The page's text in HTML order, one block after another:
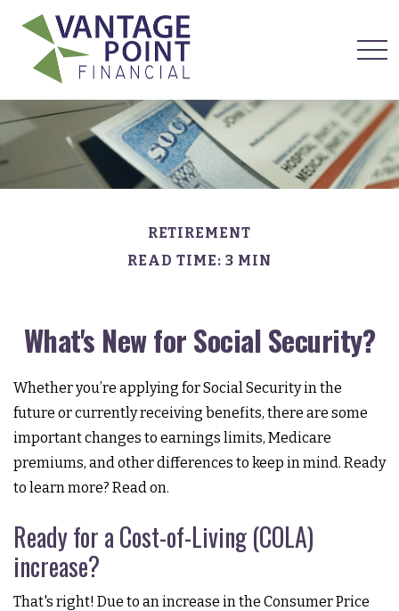
RETIREMENT
READ TIME: 3 MIN
What's New for Social Security?
Whether you’re applying for Social Security in the
future or currently receiving benefits, there are some
important changes to earnings limits, Medicare
premiums, and other differences to keep in mind. Ready
to learn more? Read on.
Ready for a Cost-of-Living (COLA)
increase?
That's right! Due to an increase in the Consumer Price